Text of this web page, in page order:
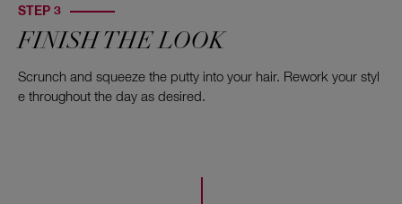
STEP 3
FINISH THE LOOK
Scrunch and squeeze the putty into your hair. Rework your styl
e throughout the day as desired.